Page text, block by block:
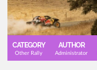
CATEGORY
Other Rally
AUTHOR
Administrator